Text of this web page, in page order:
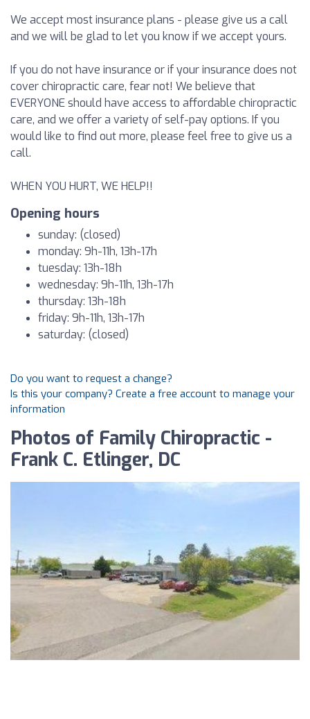
We accept most insurance plans - please give us a call
and we will be glad to let you know if we accept yours.
If you do not have insurance or if your insurance does not
cover chiropractic care, fear not! We believe that
EVERYONE should have access to affordable chiropractic
care, and we offer a variety of self-pay options. If you
would like to find out more, please feel free to give us a
call.
WHEN YOU HURT, WE HELP!!
Opening hours
sunday: (closed)
monday: 9h-11h, 13h-17h
tuesday: 13h-18h
wednesday: 9h-11h, 13h-17h
thursday: 13h-18h
friday: 9h-11h, 13h-17h
saturday: (closed)
Do you want to request a change?
Is this your company? Create a free account to manage your
information
Photos of Family Chiropractic -
Frank C. Etlinger, DC